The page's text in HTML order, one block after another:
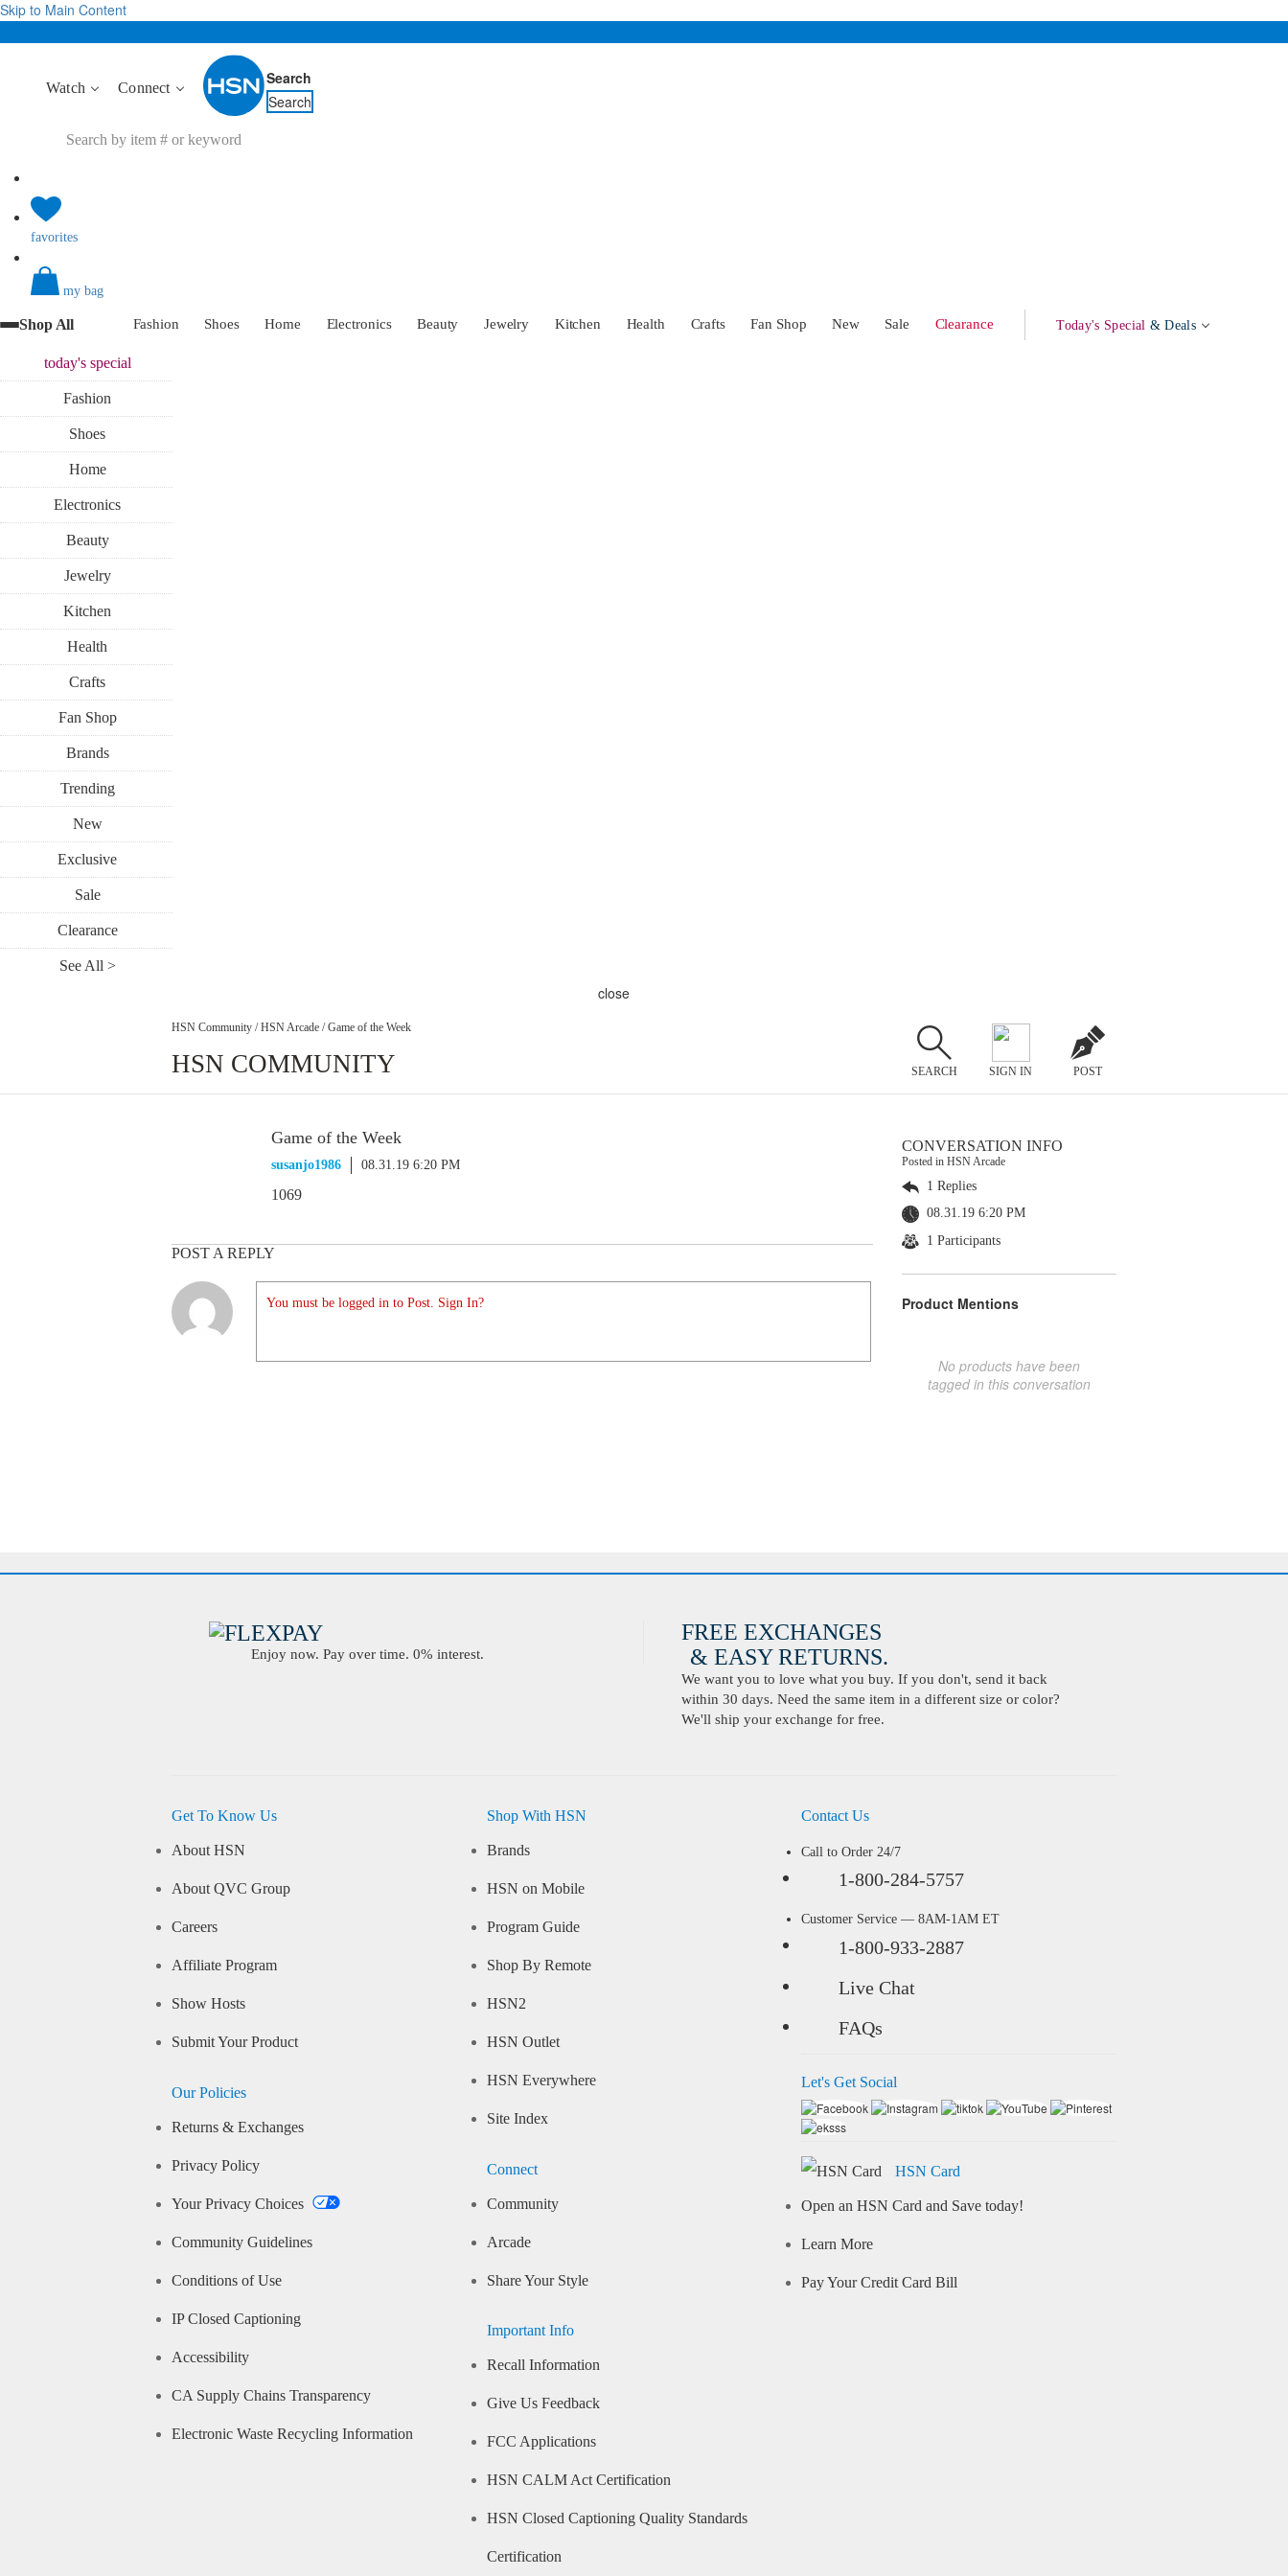
Skip to Main Content
Watch Connect
Search
Search
favorites
my bag
Shop All Fashion Shoes Home Electronics Beauty Jewelry Kitchen Health Crafts Fan Shop New Sale Clearance Today's Special & Deals
today'sspecial
Fashion
Shoes
Home
Electronics
Beauty
Jewelry
Kitchen
Health
Crafts
Fan Shop
Brands
Trending
New
Exclusive
Sale
Clearance
See All >
close
HSN Community / HSN Arcade / Game of the Week
HSN COMMUNITY SEARCH SIGN IN POST
Game of the Week
susanjo1986 08.31.19 6:20 PM
1069
POST A REPLY
You must be logged in to Post. Sign In?
CONVERSATION INFO
Posted in HSN Arcade
1 Replies
08.31.19 6:20 PM
1 Participants
Product Mentions
No products have been
tagged in this conversation
Enjoy now. Pay over time. 0% interest.
FREE EXCHANGES
& EASY RETURNS.
We want you to love what you buy. If you don't, send it back
within 30 days. Need the same item in a different size or color?
We'll ship your exchange for free.
Get To Know Us
About HSN
About QVC Group
Careers
Affiliate Program
Show Hosts
Submit Your Product
Our Policies
Returns & Exchanges
Privacy Policy
Your Privacy Choices
Community Guidelines
Conditions of Use
IP Closed Captioning
Accessibility
CA Supply Chains Transparency
Electronic Waste Recycling Information
Shop With HSN
Brands
HSN on Mobile
Program Guide
Shop By Remote
HSN2
HSN Outlet
HSN Everywhere
Site Index
Connect
Community
Arcade
Share Your Style
Important Info
Recall Information
Give Us Feedback
FCC Applications
HSN CALM Act Certification
HSN Closed Captioning Quality Standards
Certification
Contact Us
Call to Order 24/7
1-800-284-5757
Customer Service — 8AM-1AM ET
1-800-933-2887
Live Chat
FAQs
Let's Get Social
HSN Card
Open an HSN Card and Save today!
Learn More
Pay Your Credit Card Bill